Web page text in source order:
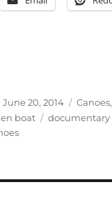
Posted
on
June 20, 2014 Canoes
boat Tags
documentary